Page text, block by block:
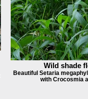
Wild shade
Beautiful Setaria
with Crocosmia